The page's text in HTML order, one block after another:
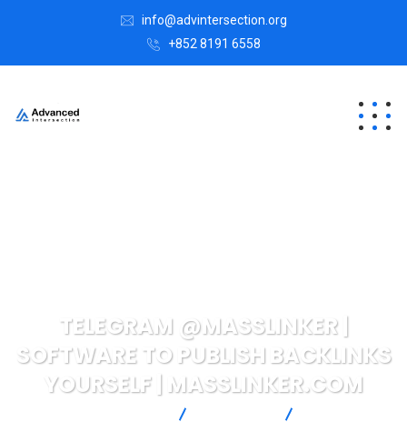
info@advintersection.org
+852 8191 6558
TELEGRAM @MASSLINKER |
SOFTWARE TO PUBLISH BACKLINKS
YOURSELF | MASSLINKER.COM